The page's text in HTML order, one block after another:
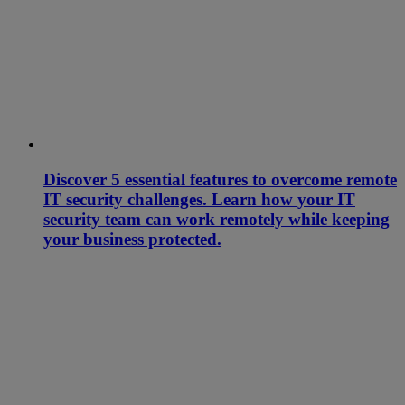
Discover 5 essential features to overcome remote
IT security challenges. Learn how your IT
security team can work remotely while keeping
your business protected.